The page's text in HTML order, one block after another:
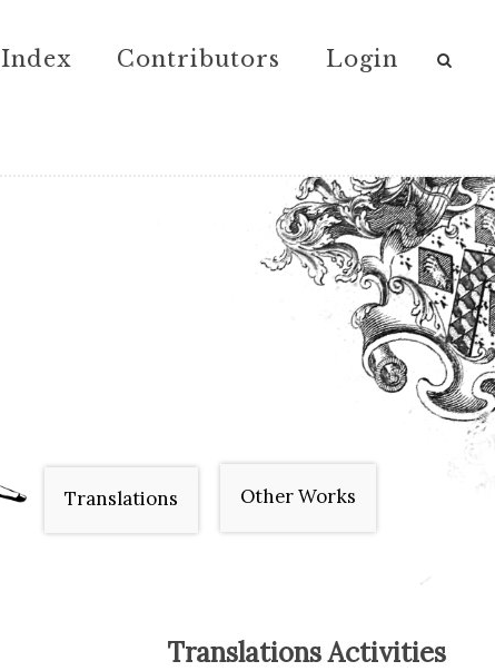
Index Contributors Login
Translations Other Works
Translations Activities